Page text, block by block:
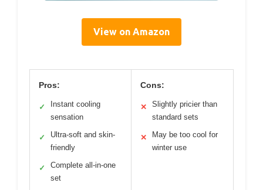
View on Amazon
Pros:
✓
Instant cooling
sensation
✓
Ultra-soft and skin-
friendly
✓
Complete all-in-one
set
Cons:
✕
Slightly pricier than
standard sets
✕
May be too cool for
winter use